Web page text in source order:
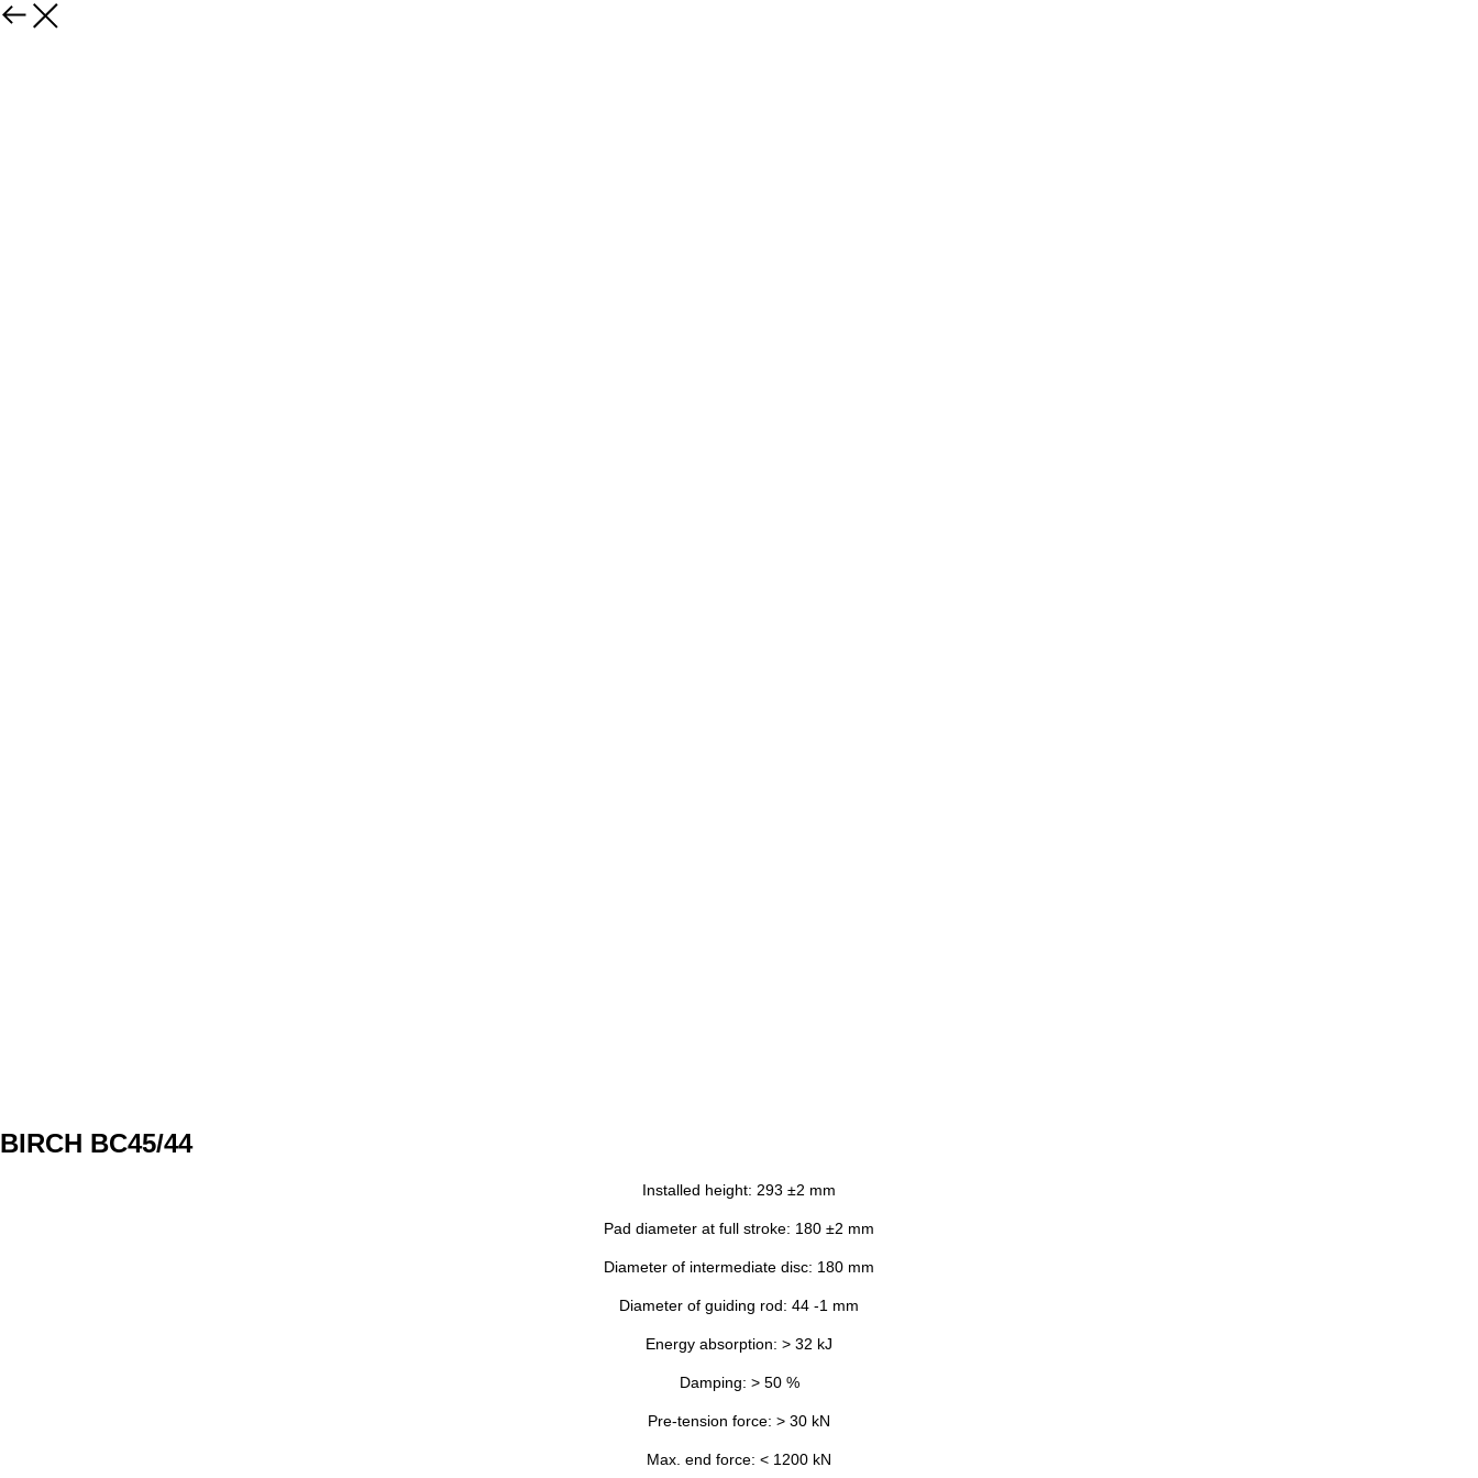
BIRCH BС45/44
Installed height: 293 ±2 mm
Pad diameter at full stroke: 180 ±2 mm
Diameter of intermediate disc: 180 mm
Diameter of guiding rod: 44 -1 mm
Energy absorption: > 32 kJ
Damping: > 50 %
Pre-tension force: > 30 kN
Max. end force: < 1200 kN